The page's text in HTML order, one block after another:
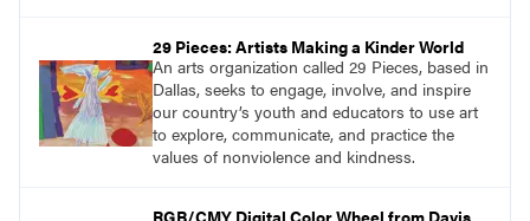
29 Pieces: Artists Making a Kinder World
An arts organization called 29 Pieces, based in
Dallas, seeks to engage, involve, and inspire
our country’s youth and educators to use art
to explore, communicate, and practice the
values of nonviolence and kindness.